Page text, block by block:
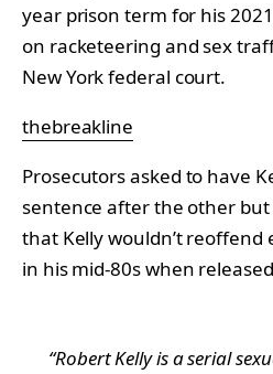
year prison term for his
on racketeering and sex
New York federal court.
thebreakline
Prosecutors asked to have
sentence after the other
that Kelly wouldn’t reoffend
in his mid-80s when
“Robert Kelly is a serial